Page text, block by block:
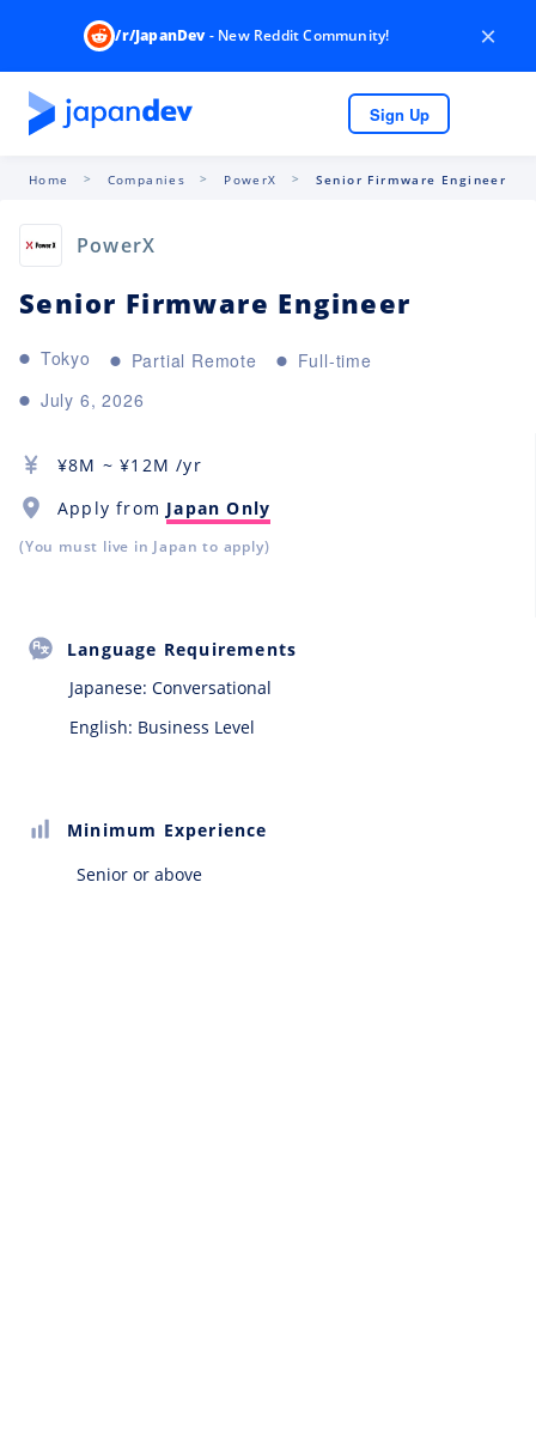
/r/JapanDev- New Reddit Community! ×
Sign Up
Home Companies PowerX Senior Firmware Engineer
PowerX
Senior Firmware Engineer
Tokyo Partial Remote
Full-time
July 6, 2026
¥8M ~ ¥12M /yr
Apply from Japan Only
(You must live in Japan to apply)
Language Requirements
Japanese: Conversational
English: Business Level
Minimum Experience
Senior or above